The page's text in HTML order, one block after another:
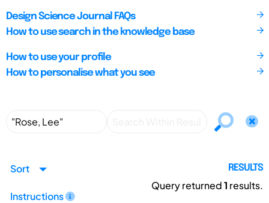
Design Science Journal FAQs
How to use search in the knowledge base
How to use your profile
How to personalise what you see
Sort
Instructions
RESULTS
Query returned1 results.